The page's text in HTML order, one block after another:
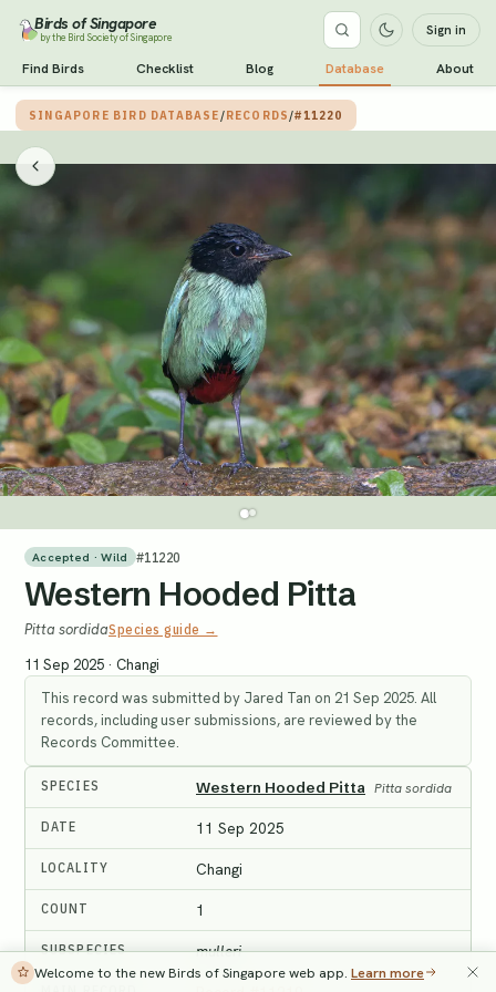
Birds of Singapore
by the Bird Society of Singapore Sign in
Find Birds Checklist Blog Database About
SINGAPORE BIRD DATABASE/RECORDS/#11220
Accepted · Wild #11220
Western Hooded Pitta
Pitta sordidaSpecies guide →
11 Sep 2025 · Changi
This record was submitted by Jared Tan on 21 Sep 2025. All
records, including user submissions, are reviewed by the
Records Committee.
SPECIES Western Hooded Pitta Pitta sordida
DATE 11 Sep 2025
LOCALITY Changi
COUNT 1
SUBSPECIES mulleri
Welcome to the new Birds of Singapore web app. Learn more